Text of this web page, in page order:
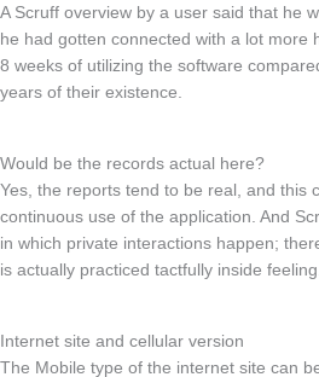
A Scruff overview by a user said that he
he had gotten connected with a lot more
8 weeks of utilizing the software
years of their existence.
Would be the records actual here?
Yes, the reports tend to be real, and this
continuous use of the application. And
in which private interactions happen;
is actually practiced tactfully inside
Internet site and cellular version
The Mobile type of the internet site can